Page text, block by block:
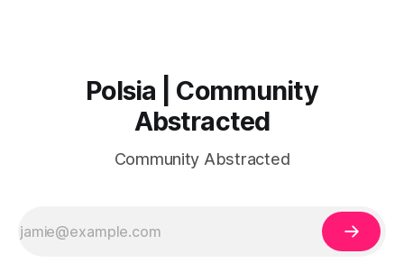
Polsia | Community
Abstracted
Community Abstracted